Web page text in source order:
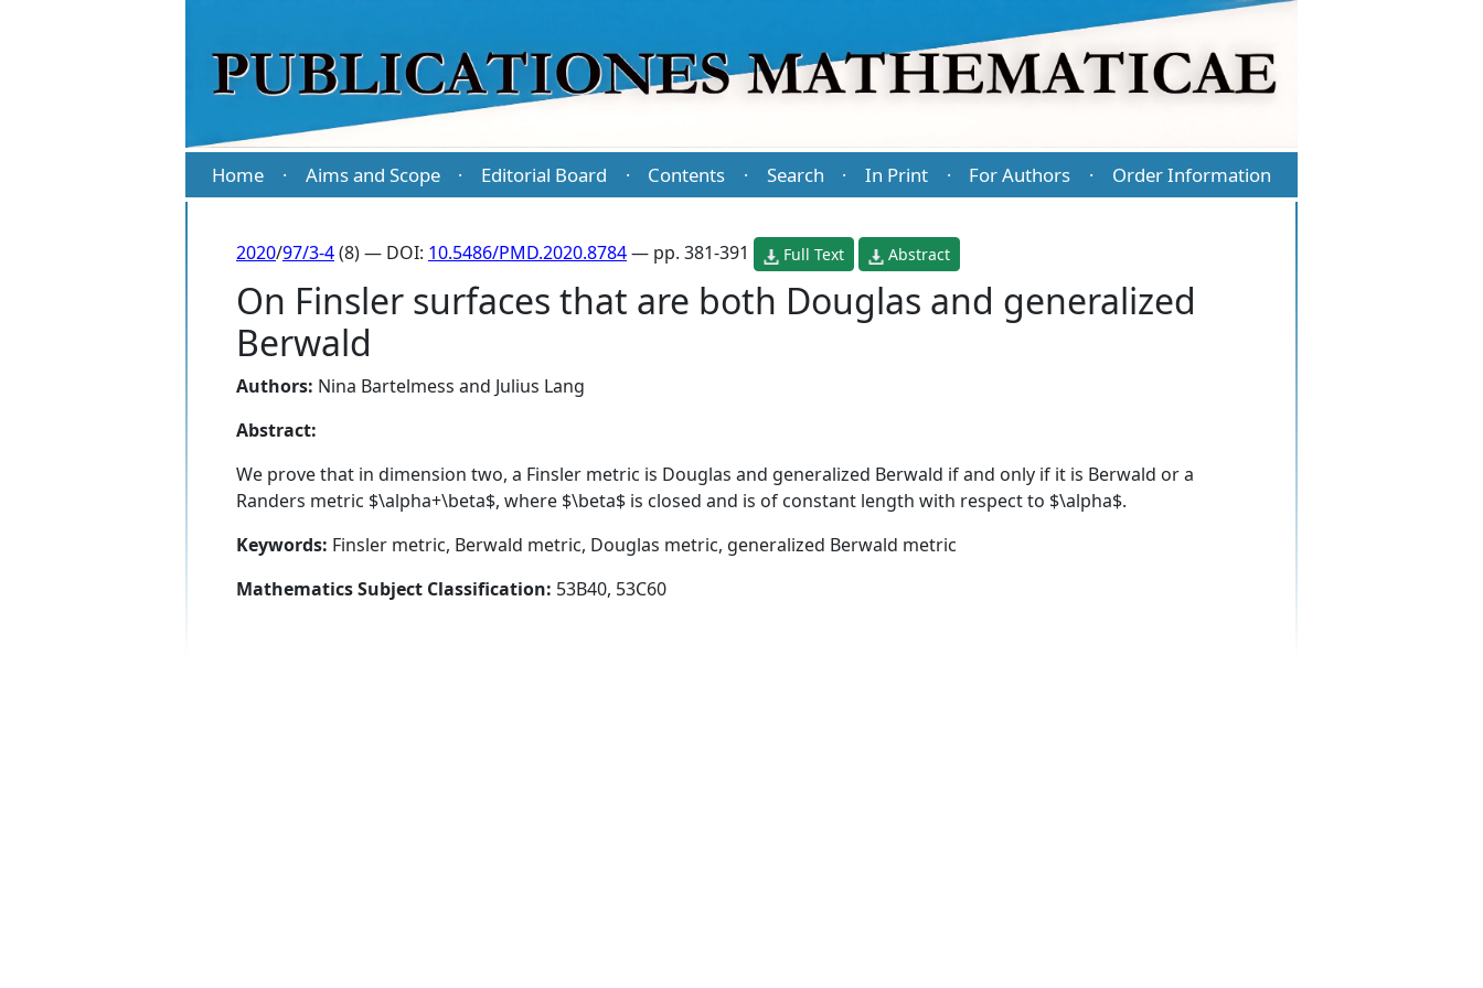
Home · Aims and Scope · Editorial Board · Contents · Search · In Print · For Authors · Order Information
2020/97/3-4(8) — DOI: 10.5486/PMD.2020.8784— pp. 381-391 Full Text Abstract
On Finsler surfaces that are both Douglas and generalized
Berwald
Authors: Nina Bartelmess and Julius Lang
Abstract:
We prove that in dimension two, a Finsler metric is Douglas and generalized Berwald if and only if it is Berwald or a
Randers metric $\alpha+\beta$, where $\beta$ is closed and is of constant length with respect to $\alpha$.
Keywords: Finsler metric, Berwald metric, Douglas metric, generalized Berwald metric
Mathematics Subject Classification: 53B40, 53C60